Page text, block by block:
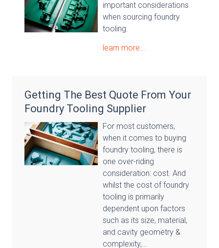
important considerations
when sourcing foundry
tooling.
learn more...
Getting The Best Quote From Your
Foundry Tooling Supplier
For most customers,
when it comes to buying
foundry tooling, there is
one over-riding
consideration: cost. And
whilst the cost of foundry
tooling is primarily
dependent upon factors
such as its size, material,
and cavity geometry &
complexity,...